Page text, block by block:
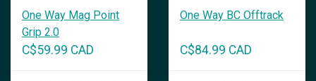
One Way Mag Point
Grip 2.0
C$59.99 CAD
One Way BC Offtrack
C$84.99 CAD